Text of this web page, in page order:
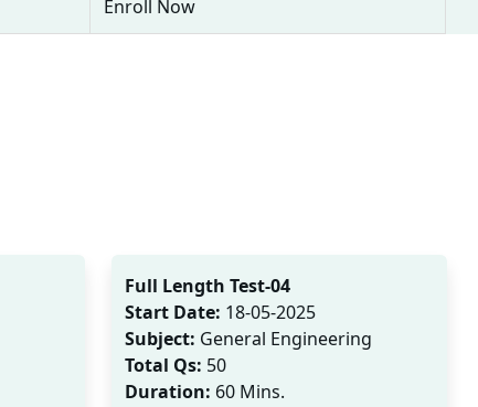
Enroll Now
Full Length Test-04
Start Date: 18-05-2025
Subject: General Engineering
Total Qs: 50
Duration: 60 Mins.